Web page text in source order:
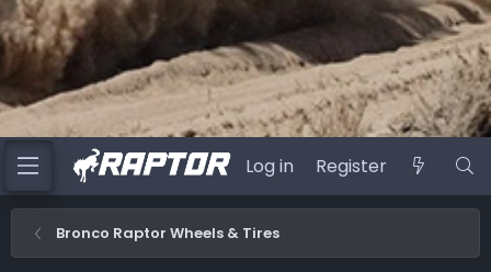
Log in Register
Bronco Raptor Wheels & Tires